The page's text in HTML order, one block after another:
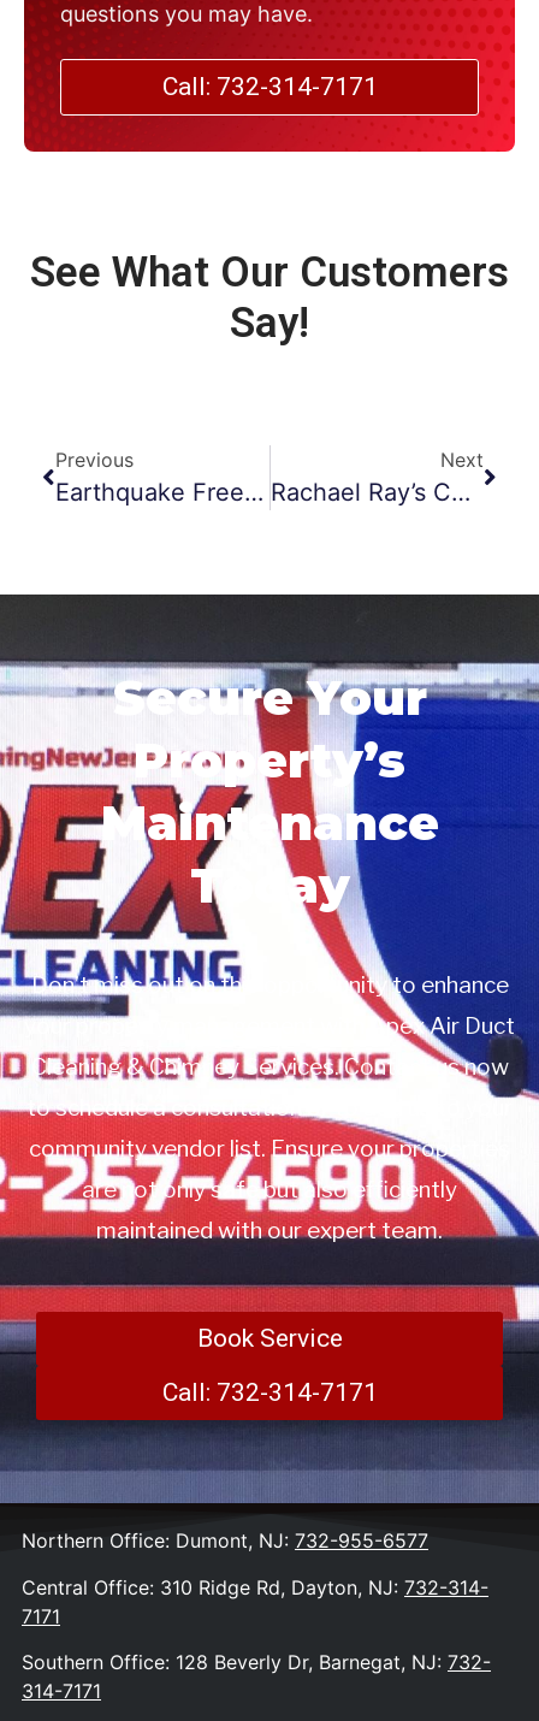
questions you may have.
Call: 732-314-7171
See What Our Customers
Say!
Previous
Earthquake Freehold Chimney Inspections
Next
Rachael Ray’s Chimney Fire
Secure Your
Property’s
Maintenance
Today
Don’t miss out on this opportunity to enhance
your property management with Apex Air Duct
Cleaning & Chimney Services. Contact us now
to schedule a consultation or to add us to your
community vendor list. Ensure your properties
are not only safe but also efficiently
maintained with our expert team.
Book Service
Call: 732-314-7171
Northern Office: Dumont, NJ: 732-955-6577
Central Office: 310 Ridge Rd, Dayton, NJ: 732-314-
7171
Southern Office: 128 Beverly Dr, Barnegat, NJ: 732-
314-7171